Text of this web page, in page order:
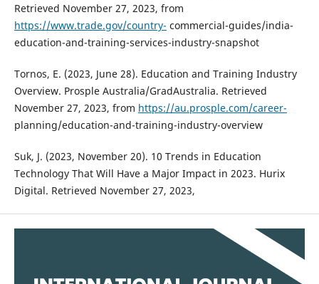
Retrieved November 27, 2023, from
https://www.trade.gov/country- commercial-guides/india-
education-and-training-services-industry-snapshot
Tornos, E. (2023, June 28). Education and Training Industry
Overview. Prosple Australia/GradAustralia. Retrieved
November 27, 2023, from https://au.prosple.com/career-
planning/education-and-training-industry-overview
Suk, J. (2023, November 20). 10 Trends in Education
Technology That Will Have a Major Impact in 2023. Hurix
Digital. Retrieved November 27, 2023,